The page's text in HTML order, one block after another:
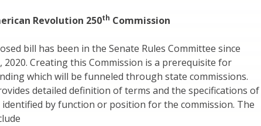
Revolution 250th Commission
bill has been in the Senate Rules Committee since
2020. Creating this Commission is a prerequisite for
which will be funneled through state commissions.
detailed definition of terms and the specifications of
identified by function or position for the commission. The